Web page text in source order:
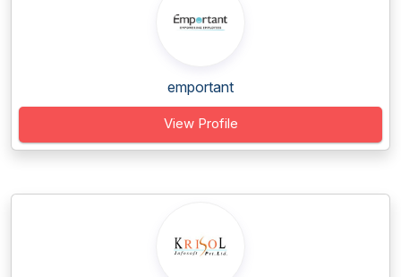
emportant
View Profile